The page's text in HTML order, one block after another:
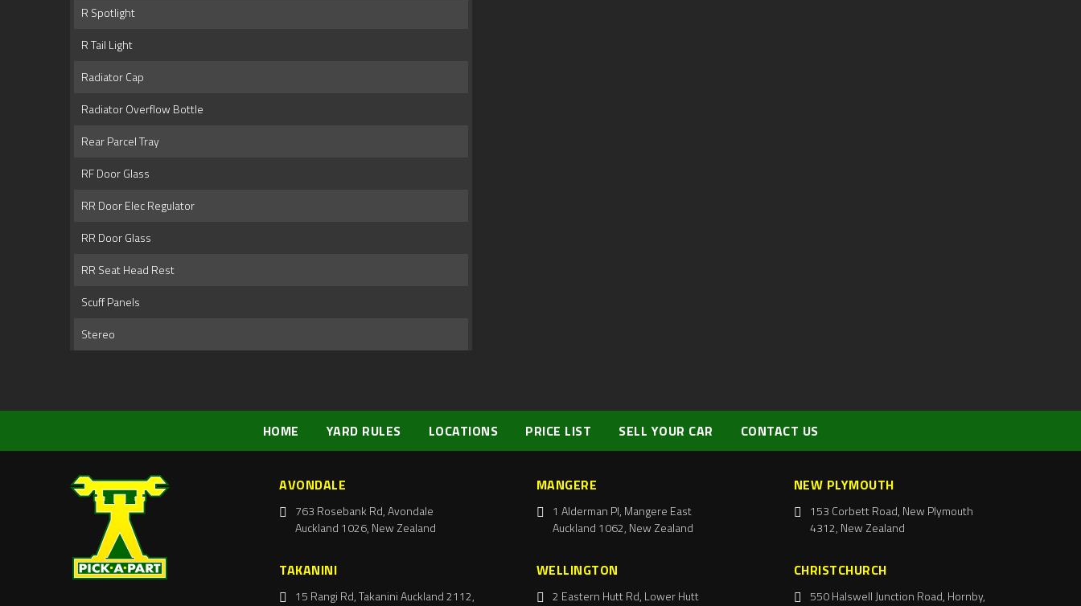
R Spotlight
R Tail Light
Radiator Cap
Radiator Overflow Bottle
Rear Parcel Tray
RF Door Glass
RR Door Elec Regulator
RR Door Glass
RR Seat Head Rest
Scuff Panels
Stereo
HOME YARD RULES LOCATIONS PRICE LIST SELL YOUR CAR CONTACT US
AVONDALE
763 Rosebank Rd, Avondale
Auckland 1026, New Zealand
MANGERE
1 Alderman Pl, Mangere East
Auckland 1062, New Zealand
NEW PLYMOUTH
153 Corbett Road, New Plymouth
4312, New Zealand
TAKANINI
15 Rangi Rd, Takanini Auckland 2112,
WELLINGTON
2 Eastern Hutt Rd, Lower Hutt
CHRISTCHURCH
550 Halswell Junction Road, Hornby,